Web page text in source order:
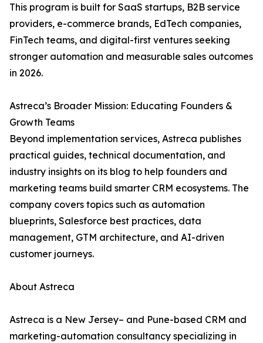
This program is built for SaaS startups, B2B service
providers, e-commerce brands, EdTech companies,
FinTech teams, and digital-first ventures seeking
stronger automation and measurable sales outcomes
in 2026.
Astreca’s Broader Mission: Educating Founders &
Growth Teams
Beyond implementation services, Astreca publishes
practical guides, technical documentation, and
industry insights on its blog to help founders and
marketing teams build smarter CRM ecosystems. The
company covers topics such as automation
blueprints, Salesforce best practices, data
management, GTM architecture, and AI-driven
customer journeys.
About Astreca
Astreca is a New Jersey– and Pune-based CRM and
marketing-automation consultancy specializing in